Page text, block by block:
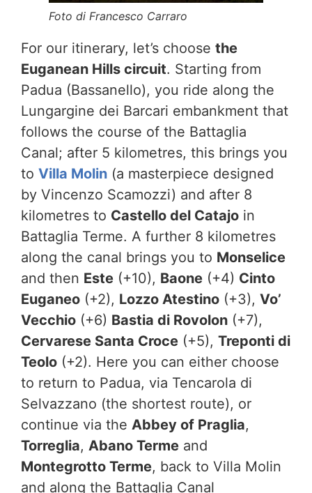
Foto di Francesco Carraro
For our itinerary, let’s choose the
Euganean Hills circuit. Starting from
Padua (Bassanello), you ride along the
Lungargine dei Barcari embankment that
follows the course of the Battaglia
Canal; after 5 kilometres, this brings you
to Villa Molin (a masterpiece designed
by Vincenzo Scamozzi) and after 8
kilometres to Castello del Catajo in
Battaglia Terme. A further 8 kilometres
along the canal brings you to Monselice
and then Este (+10), Baone (+4) Cinto
Euganeo (+2), Lozzo Atestino (+3), Vo’
Vecchio (+6) Bastia di Rovolon (+7),
Cervarese Santa Croce (+5), Treponti di
Teolo (+2). Here you can either choose
to return to Padua, via Tencarola di
Selvazzano (the shortest route), or
continue via the Abbey of Praglia,
Torreglia, Abano Terme and
Montegrotto Terme, back to Villa Molin
and along the Battaglia Canal